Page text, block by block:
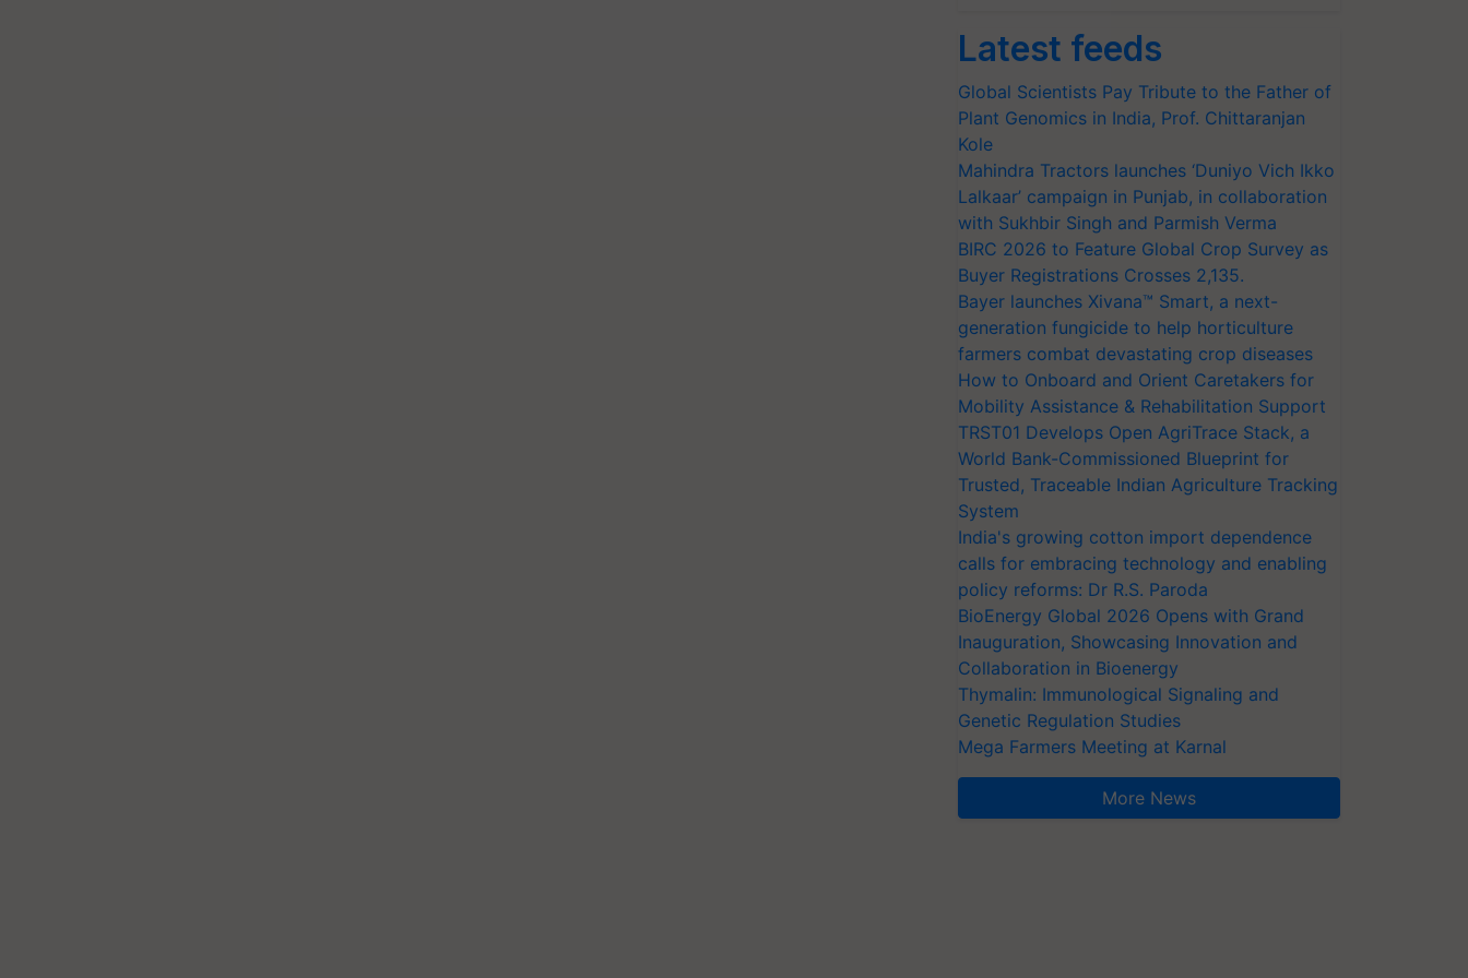
Latest feeds
Global Scientists Pay Tribute to the Father of
Plant Genomics in India, Prof. Chittaranjan
Kole
Mahindra Tractors launches ‘Duniyo Vich Ikko
Lalkaar’ campaign in Punjab, in collaboration
with Sukhbir Singh and Parmish Verma
BIRC 2026 to Feature Global Crop Survey as
Buyer Registrations Crosses 2,135.
Bayer launches Xivana™ Smart, a next-
generation fungicide to help horticulture
farmers combat devastating crop diseases
How to Onboard and Orient Caretakers for
Mobility Assistance & Rehabilitation Support
TRST01 Develops Open AgriTrace Stack, a
World Bank-Commissioned Blueprint for
Trusted, Traceable Indian Agriculture Tracking
System
India's growing cotton import dependence
calls for embracing technology and enabling
policy reforms: Dr R.S. Paroda
BioEnergy Global 2026 Opens with Grand
Inauguration, Showcasing Innovation and
Collaboration in Bioenergy
Thymalin: Immunological Signaling and
Genetic Regulation Studies
Mega Farmers Meeting at Karnal
More News